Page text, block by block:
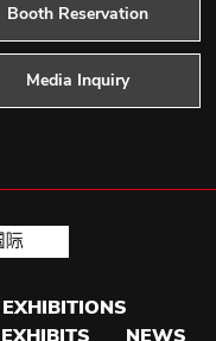
Booth Reservation
Media Inquiry
EXHIBITIONS
EXHIBITS NEWS